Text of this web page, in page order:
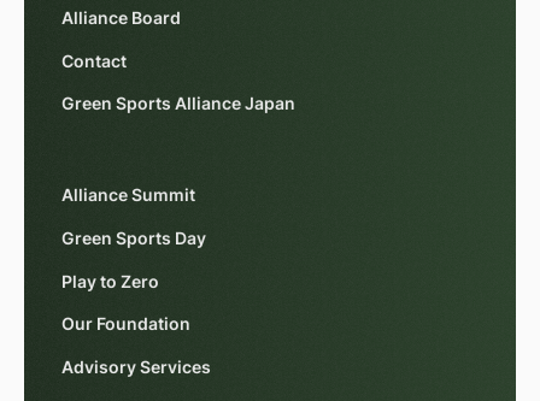
Alliance Board
Contact
Green Sports Alliance Japan
Alliance Summit
Green Sports Day
Play to Zero
Our Foundation
Advisory Services